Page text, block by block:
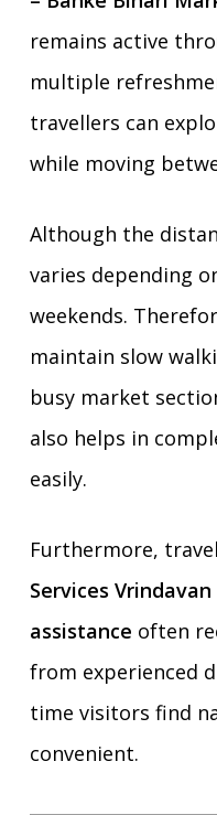
remains active
multiple
travellers can
while moving
Although the
varies depending
weekends.
maintain slow
busy market
also helps in
easily.
Furthermore,
Services
assistance often
from experienced
time visitors find
convenient.